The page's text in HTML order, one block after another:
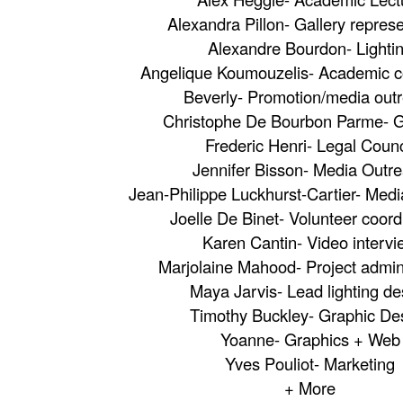
Alexandra Pillon- Gallery
Alexandre Bourdon-
Angelique Koumouzelis- Academic
Beverly- Promotion/media
Christophe De Bourbon Parme-
Frederic Henri- Legal
Jennifer Bisson- Media
Jean-Philippe Luckhurst-Cartier-
Joelle De Binet- Volunteer
Karen Cantin- Video
Marjolaine Mahood- Project
Maya Jarvis- Lead lighting
Timothy Buckley- Graphic
Yoanne- Graphics + Web
Yves Pouliot- Marketing
+ More